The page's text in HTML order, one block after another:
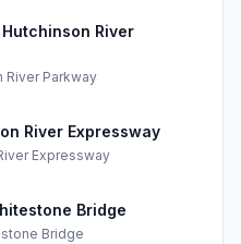
River
River Parkway
River Expressway
Expressway
Bridge
Bridge